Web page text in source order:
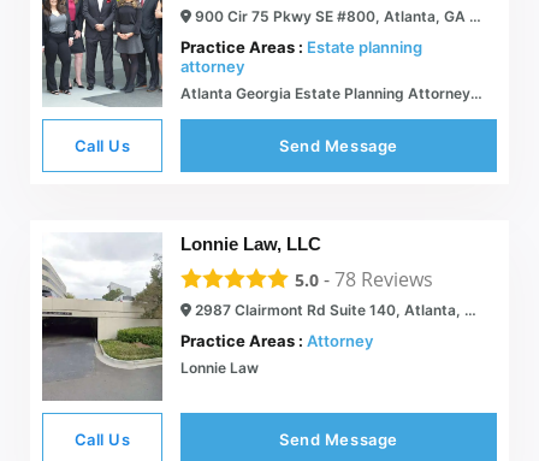
900 Cir 75 Pkwy SE #800, Atlanta, GA 30339
Practice Areas : Estate planning
attorney
Atlanta Georgia Estate Planning Attorney - Brian Douglas Law
Call Us Send Message
Lonnie Law, LLC
5.0 -78 Reviews
2987 Clairmont Rd Suite 140, Atlanta, GA 30329
Practice Areas : Attorney
Lonnie Law
Call Us Send Message